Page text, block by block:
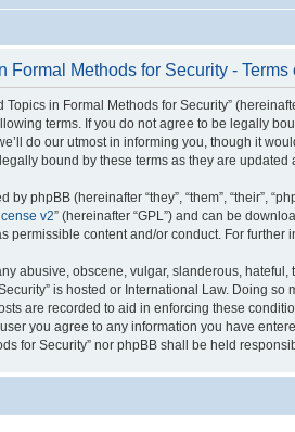
Formal Methods for Security - Terms
Topics in Formal Methods for Security”
terms. If you do not agree to be legally
do our utmost in informing you, though it
bound by these terms as they are updated
by phpBB (hereinafter “they”, “them”, “their”,
v2” (hereinafter “GPL”) and can be
permissible content and/or conduct. For further
abusive, obscene, vulgar, slanderous,
is hosted or International Law. Doing
are recorded to aid in enforcing these
you agree to any information you have
for Security” nor phpBB shall be held